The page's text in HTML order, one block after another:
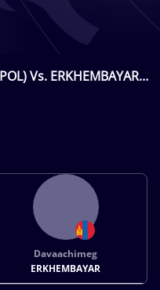
Vs. ERKHEMBAYAR
Davaachimeg
ERKHEMBAYAR